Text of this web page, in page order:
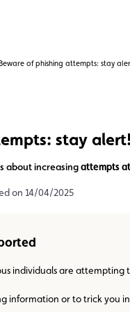
Assistance
of phishing attempts: stay
stay
about increasingattempts
on 14/04/2025
individuals are
information or to trick you